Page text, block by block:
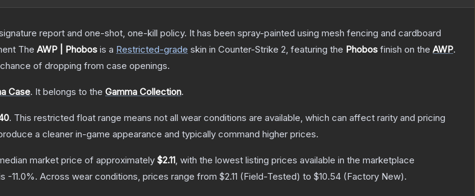
report and one-shot, one-kill policy. It has been spray-painted using mesh fencing and cardboard
The AWP | Phobos is a Restricted-grade skin in Counter-Strike 2, featuring the Phobos finish on the AWP.
chance of dropping from case openings.
Case. It belongs to the Gamma Collection.
. This restricted float range means not all wear conditions are available, which can affect rarity and pricing
a cleaner in-game appearance and typically command higher prices.
market price of approximately $2.11, with the lowest listing prices available in the marketplace
-11.0%. Across wear conditions, prices range from $2.11 (Field-Tested) to $10.54 (Factory New).